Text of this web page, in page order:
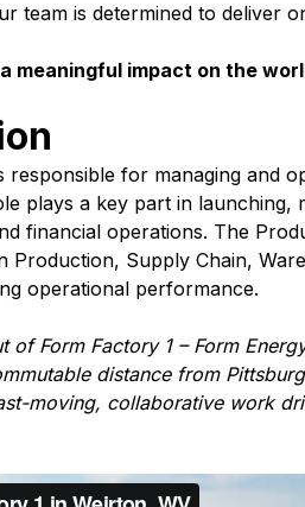
team is determined to deliver
meaningful impact on the
for managing and
plays a key part in
financial operations. The
Production, Supply Chain,
operational performance.
of Form Factory 1 – Form
distance from
moving, collaborative work